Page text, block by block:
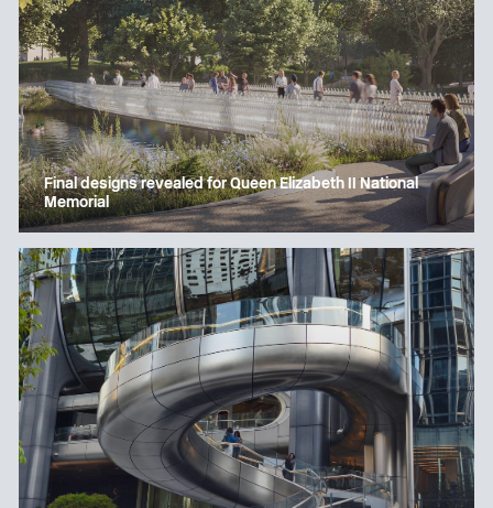
Final designs revealed for Queen Elizabeth II National
Memorial